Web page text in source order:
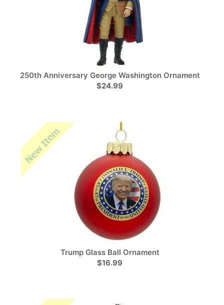
250th Anniversary George Washington Ornament
$24.99
Trump Glass Ball Ornament
$16.99